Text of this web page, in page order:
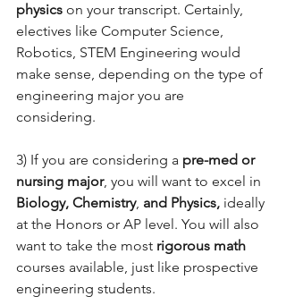
physics on your transcript. Certainly,
electives like Computer Science,
Robotics, STEM Engineering would
make sense, depending on the type of
engineering major you are
considering.
3) If you are considering a pre-med or
nursing major, you will want to excel in
Biology, Chemistry, and Physics, ideally
at the Honors or AP level. You will also
want to take the most rigorous math
courses available, just like prospective
engineering students.